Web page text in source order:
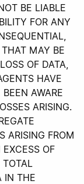
BE LIABLE
FOR ANY
MAY BE
OF DATA,
HAVE
AWARE
ARISING.
ARISING FROM
OF
IN THE